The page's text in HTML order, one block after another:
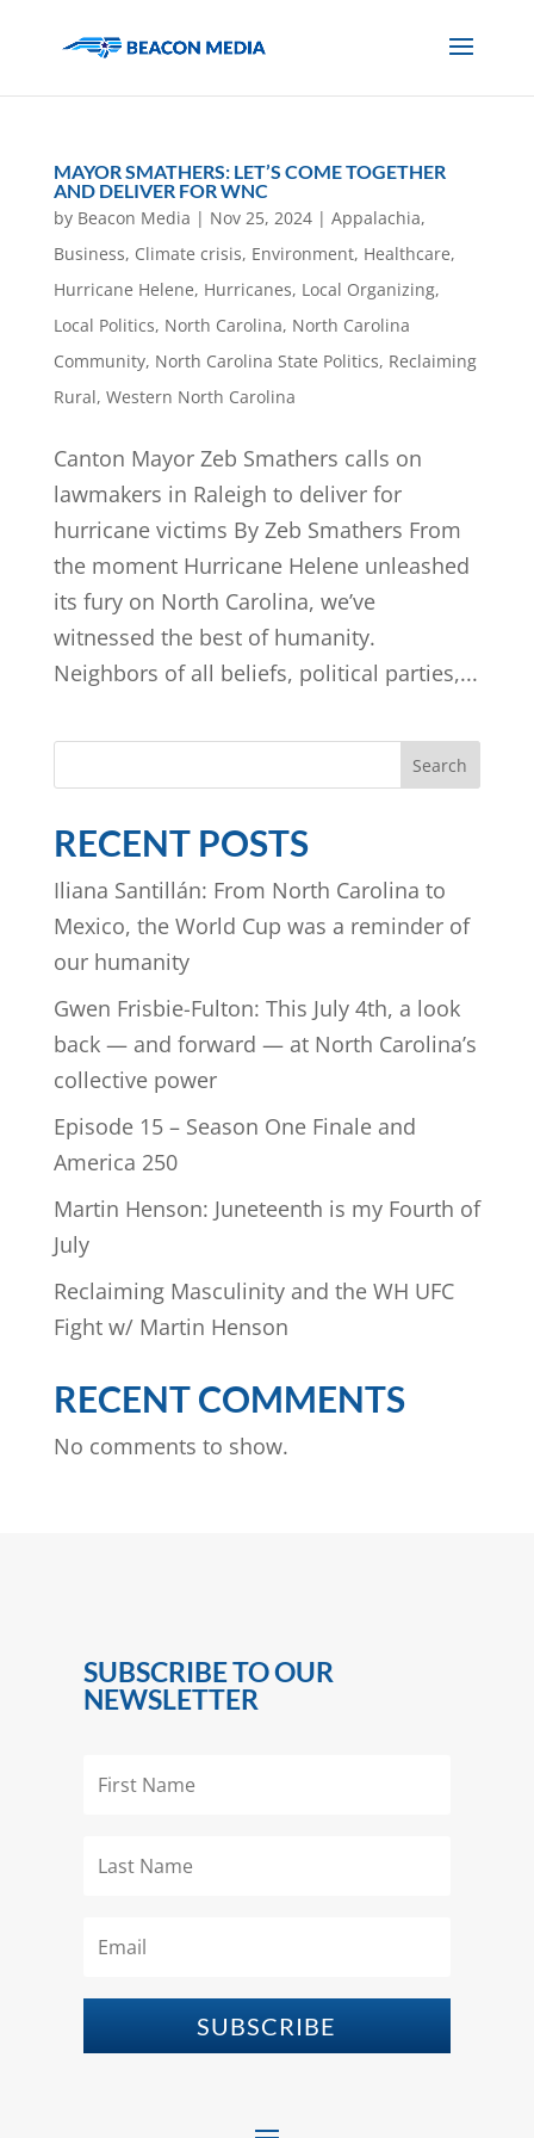
MAYOR SMATHERS: LET’S COME TOGETHER
AND DELIVER FOR WNC
by Beacon Media | Nov 25, 2024| Appalachia,
Business, Climate crisis, Environment, Healthcare,
Hurricane Helene, Hurricanes, Local Organizing,
Local Politics, North Carolina, North Carolina
Community, North Carolina State Politics, Reclaiming
Rural, Western North Carolina
Canton Mayor Zeb Smathers calls on
lawmakers in Raleigh to deliver for
hurricane victims By Zeb Smathers From
the moment Hurricane Helene unleashed
its fury on North Carolina, we’ve
witnessed the best of humanity.
Neighbors of all beliefs, political parties,...
Search
RECENT POSTS
Iliana Santillán: From North Carolina to
Mexico, the World Cup was a reminder of
our humanity
Gwen Frisbie-Fulton: This July 4th, a look
back — and forward — at North Carolina’s
collective power
Episode 15 – Season One Finale and
America 250
Martin Henson: Juneteenth is my Fourth of
July
Reclaiming Masculinity and the WH UFC
Fight w/ Martin Henson
RECENT COMMENTS
No comments to show.
SUBSCRIBE TO OUR
NEWSLETTER
SUBSCRIBE